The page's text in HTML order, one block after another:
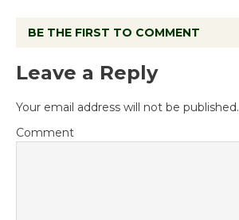
BE THE FIRST TO COMMENT
Leave a Reply
Your email address will not be published.
Comment